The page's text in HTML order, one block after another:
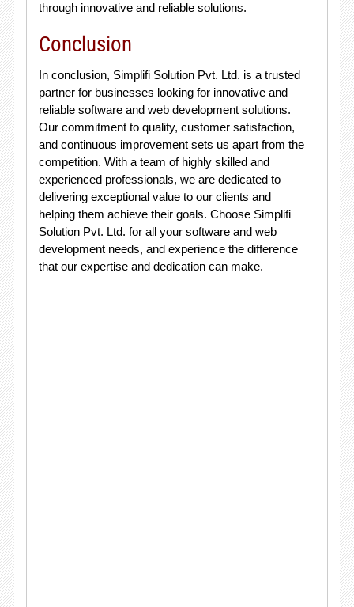
through innovative and reliable solutions.
Conclusion
In conclusion, Simplifi Solution Pvt. Ltd. is a trusted
partner for businesses looking for innovative and
reliable software and web development solutions.
Our commitment to quality, customer satisfaction,
and continuous improvement sets us apart from the
competition. With a team of highly skilled and
experienced professionals, we are dedicated to
delivering exceptional value to our clients and
helping them achieve their goals. Choose Simplifi
Solution Pvt. Ltd. for all your software and web
development needs, and experience the difference
that our expertise and dedication can make.